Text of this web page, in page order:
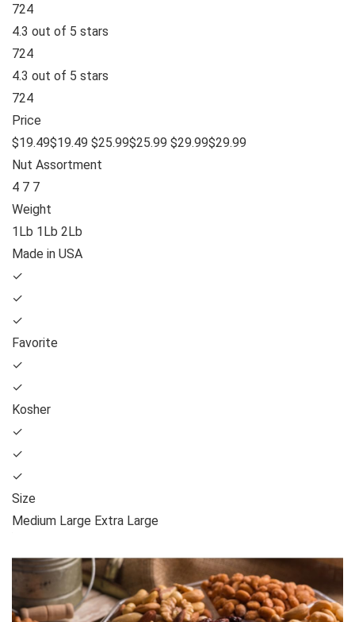
724
4.3 out of 5 stars
724
4.3 out of 5 stars
724
Price
$19.49$19.49 $25.99$25.99 $29.99$29.99
Nut Assortment
4 7 7
Weight
1Lb 1Lb 2Lb
Made in USA
✓
✓
✓
Favorite
✓
✓
Kosher
✓
✓
✓
Size
Medium Large Extra Large